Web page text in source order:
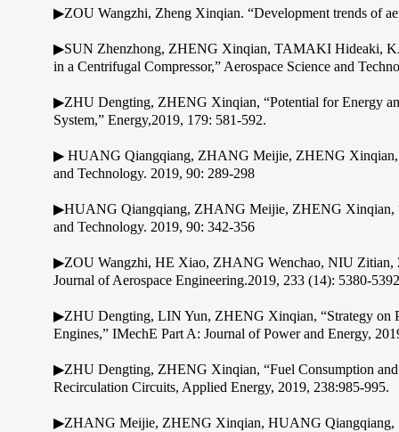
▶ZOU Wangzhi, Zheng Xinqian. “Development trends of
▶SUN Zhenzhong, ZHENG Xinqian, TAMAKI Hideaki,
in a Centrifugal Compressor,” Aerospace Science and
▶ZHU Dengting, ZHENG Xinqian, “Potential for Energy
System,” Energy,2019, 179: 581-592.
▶ HUANG Qiangqiang, ZHANG Meijie, ZHENG Xinqian,
and Technology. 2019, 90: 289-298
▶HUANG Qiangqiang, ZHANG Meijie, ZHENG Xinqian,
and Technology. 2019, 90: 342-356
▶ZOU Wangzhi, HE Xiao, ZHANG Wenchao, NIU Zitian,
Journal of Aerospace Engineering.2019, 233 (14): 5380-5392
▶ZHU Dengting, LIN Yun, ZHENG Xinqian, “Strategy on
Engines,” IMechE Part A: Journal of Power and Energy,
▶ZHU Dengting, ZHENG Xinqian, “Fuel Consumption
Recirculation Circuits, Applied Energy, 2019, 238:985-995.
▶ZHANG Meijie, ZHENG Xinqian, HUANG Qiangqiang,